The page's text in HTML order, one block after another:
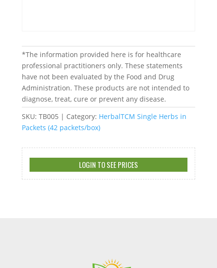
*The information provided here is for healthcare
professional practitioners only. These statements
have not been evaluated by the Food and Drug
Administration. These products are not intended to
diagnose, treat, cure or prevent any disease.
SKU: TB005 Category: HerbalTCM Single Herbs in
Packets (42 packets/box)
LOGIN TO SEE PRICES